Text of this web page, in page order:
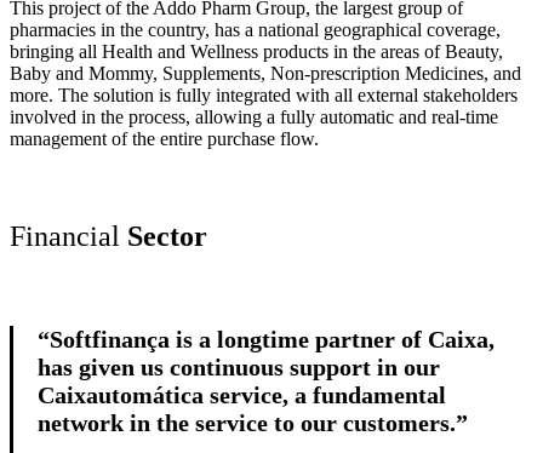
This project of the Addo Pharm Group, the largest group of
pharmacies in the country, has a national geographical coverage,
bringing all Health and Wellness products in the areas of Beauty,
Baby and Mommy, Supplements, Non-prescription Medicines, and
more. The solution is fully integrated with all external stakeholders
involved in the process, allowing a fully automatic and real-time
management of the entire purchase flow.
Financial Sector
“Softfinança is a longtime partner of Caixa,
has given us continuous support in our
Caixautomática service, a fundamental
network in the service to our customers.”